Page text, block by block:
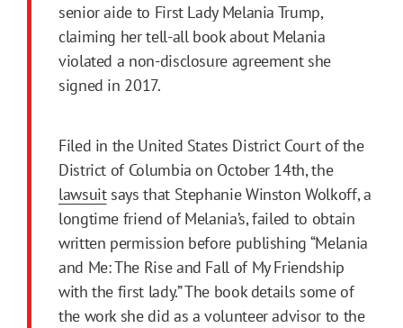
senior aide to First Lady Melania Trump,
claiming her tell-all book about Melania
violated a non-disclosure agreement she
signed in 2017.
Filed in the United States District Court of the
District of Columbia on October 14th, the
lawsuitsays that Stephanie Winston Wolkoff, a
longtime friend of Melania’s, failed to obtain
written permission before publishing “Melania
and Me: The Rise and Fall of My Friendship
with the first lady.” The book details some of
the work she did as a volunteer advisor to the